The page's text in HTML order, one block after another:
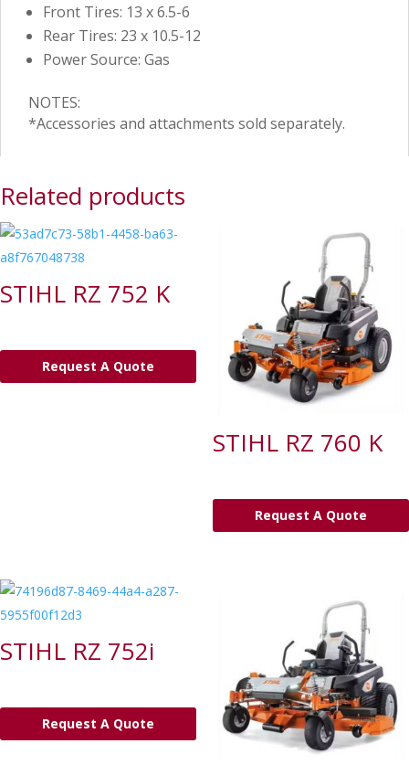
Front Tires: 13 x 6.5-6
Rear Tires: 23 x 10.5-12
Power Source: Gas
NOTES:
*Accessories and attachments sold separately.
Related products
STIHL RZ 752 K
Request A Quote
STIHL RZ 760 K
Request A Quote
STIHL RZ 752i
Request A Quote